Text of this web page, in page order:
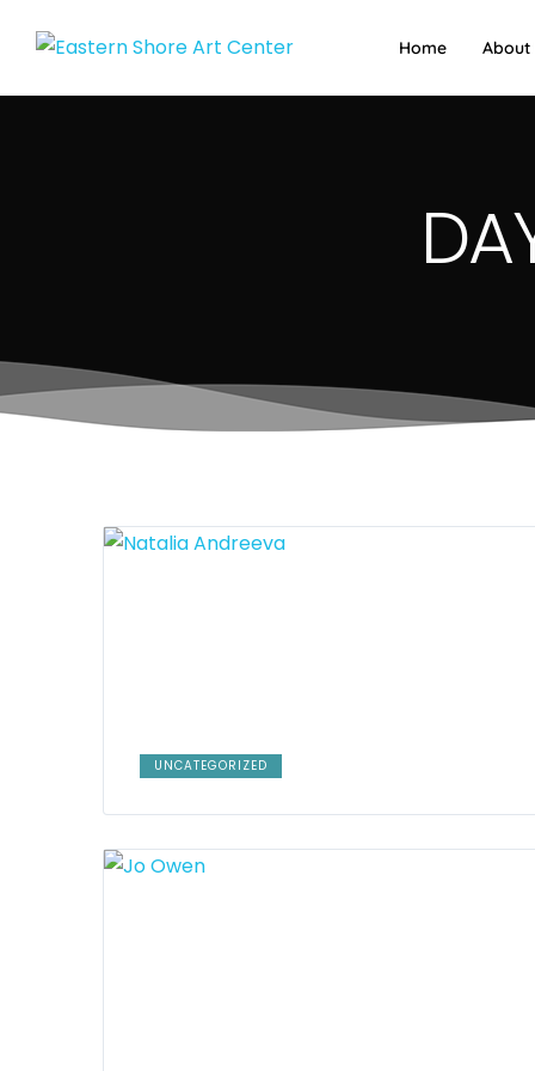
Home About
UNCATEGORIZED